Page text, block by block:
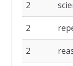
2
2
2